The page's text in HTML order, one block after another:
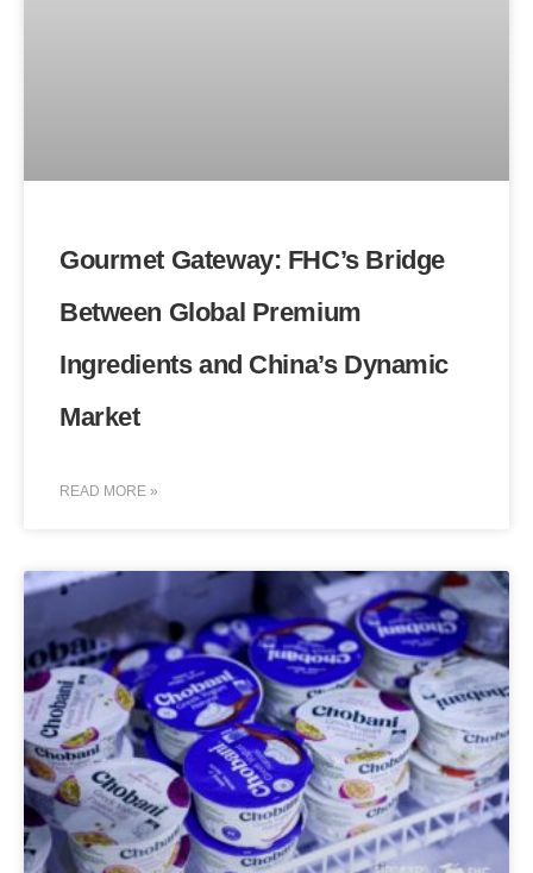
Gourmet Gateway: FHC’s Bridge
Between Global Premium
Ingredients and China’s Dynamic
Market
READ MORE »